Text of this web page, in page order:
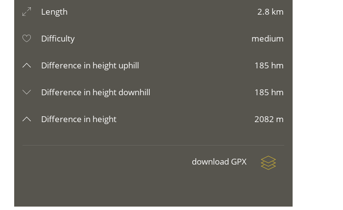
Length 2.8 km
Difficulty medium
Difference in height uphill 185 hm
Difference in height downhill 185 hm
Difference in height 2082 m
download GPX